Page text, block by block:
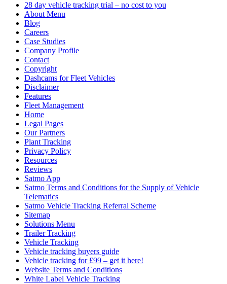
28 day vehicle tracking trial – no cost to you
About Menu
Blog
Careers
Case Studies
Company Profile
Contact
Copyright
Dashcams for Fleet Vehicles
Disclaimer
Features
Fleet Management
Home
Legal Pages
Our Partners
Plant Tracking
Privacy Policy
Resources
Reviews
Satmo App
Satmo Terms and Conditions for the Supply of Vehicle
Telematics
Satmo Vehicle Tracking Referral Scheme
Sitemap
Solutions Menu
Trailer Tracking
Vehicle Tracking
Vehicle tracking buyers guide
Vehicle tracking for £99 – get it here!
Website Terms and Conditions
White Label Vehicle Tracking